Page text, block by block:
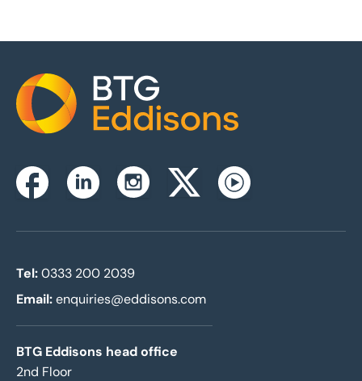
Home
FacebookLinkedinInstagramTwitterxYoutube
Tel:0333 200 2039
Email:enquiries@eddisons.com
BTG Eddisons head office
2nd Floor